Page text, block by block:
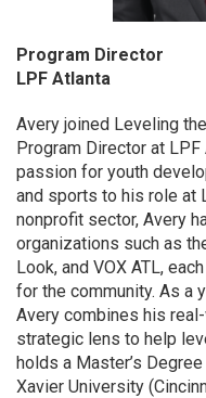
Program Director
LPF Atlanta
Avery joined Leveling
Program Director at
passion for youth
and sports to his role at
nonprofit sector, Avery
organizations such as
Look, and VOX ATL,
for the community. As a
Avery combines his
strategic lens to help
holds a Master’s
Xavier University